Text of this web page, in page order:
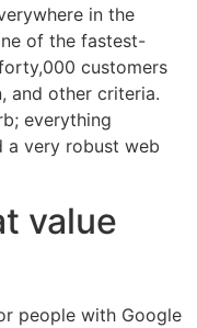
in the
of the fastest-
customers
and other criteria.
everything
a very robust web
value
people with Google